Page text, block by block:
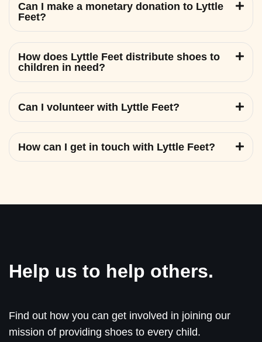
Can I make a monetary donation to Lyttle
Feet?
How does Lyttle Feet distribute shoes to
children in need?
Can I volunteer with Lyttle Feet?
How can I get in touch with Lyttle Feet?
Help us to help others.
Find out how you can get involved in joining our
mission of providing shoes to every child.